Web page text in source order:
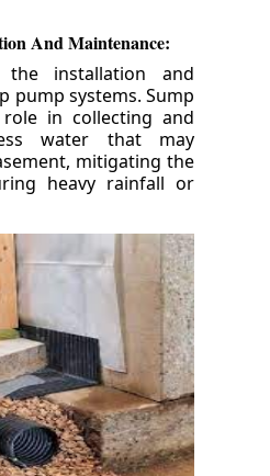
And Maintenance:
installation and
pump systems. Sump
in collecting and
water that may
mitigating the
heavy rainfall or